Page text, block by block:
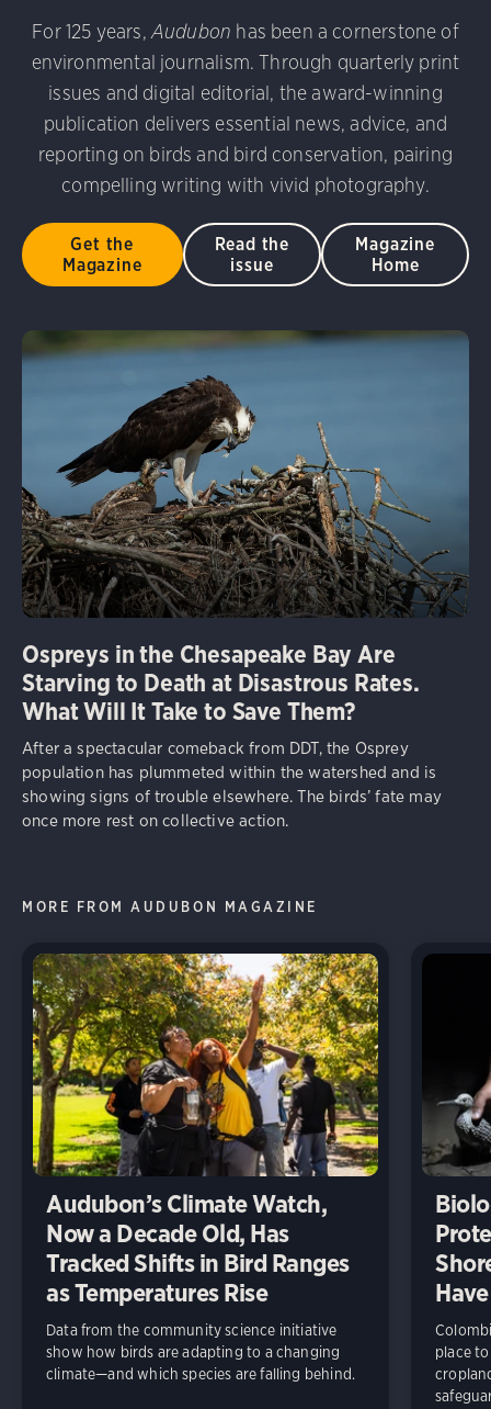
Photography Awards Dovekie. Allan Hopkins/
Stinnissen/Audubon Photography Awards Gray-
2.0)
Common Grackle. Caroline Samson/Audubon
Audubon Photography Awards
Blue Jay. Brian
George Scott/Audubon Photography Awards Blue-
Awards American Flamingo. Ken Mirman/Audubon
Photography Awards American Coot. Mark Eden/
Ellen Cox/Audubon Photography Awards
For 125 years, Audubon has been a cornerstone of
environmental journalism. Through quarterly print
issues and digital editorial, the award-winning
publication delivers essential news, advice, and
reporting on birds and bird conservation, pairing
compelling writing with vivid photography.
Get the
Magazine
Read the
issue
Magazine
Home
Ospreys in the Chesapeake Bay Are
Starving to Death at Disastrous Rates.
What Will It Take to Save Them?
After a spectacular comeback from DDT, the Osprey
population has plummeted within the watershed and is
showing signs of trouble elsewhere. The birds’ fate may
once more rest on collective action.
MORE FROM AUDUBON MAGAZINE
Audubon’s Climate Watch,
Now a Decade Old, Has
Tracked Shifts in Bird Ranges
as Temperatures Rise
Data from the community science initiative
show how birds are adapting to a changing
climate—and which species are falling behind.
place